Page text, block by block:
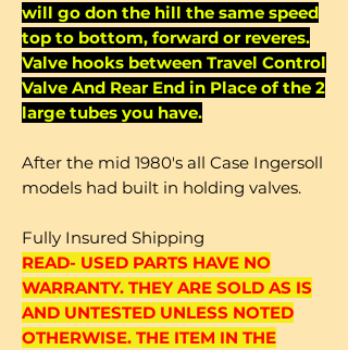
will go don the hill the same speed
top to bottom, forward or reveres.
Valve hooks between Travel Control
Valve And Rear End in Place of the 2
large tubes you have.
After the mid 1980's all Case Ingersoll
models had built in holding valves.
Fully Insured Shipping
READ- USED PARTS HAVE NO
WARRANTY. THEY ARE SOLD AS IS
AND UNTESTED UNLESS NOTED
OTHERWISE. THE ITEM IN THE